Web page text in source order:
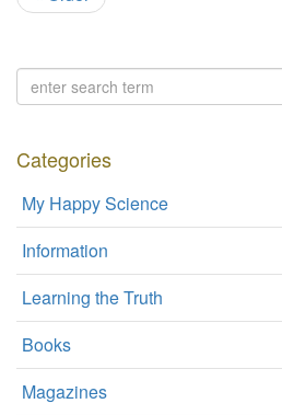
Categories
My Happy Science
Information
Learning the Truth
Books
Magazines